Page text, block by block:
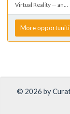
Virtual Reality — an...
More
© 2026 by